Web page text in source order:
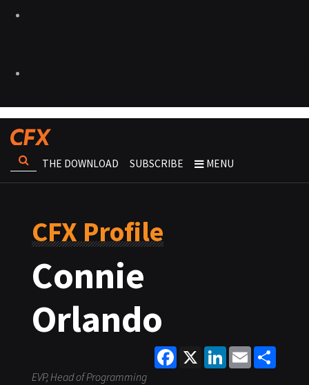
THE DOWNLOAD SUBSCRIBE MENU
CFX Profile
Connie
Orlando
Facebook
X LinkedInEmail
EVP, Head of Programming